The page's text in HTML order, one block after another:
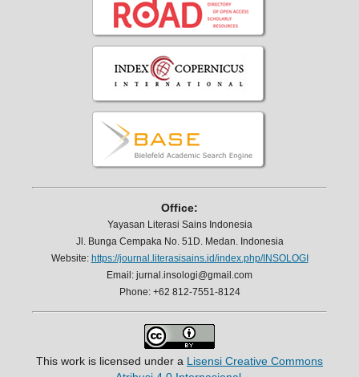
Office:
Yayasan Literasi Sains Indonesia
Jl. Bunga Cempaka No. 51D. Medan. Indonesia
Website: https://journal.literasisains.id/index.php/INSOLOGI
Email: jurnal.insologi@gmail.com
Phone: +62 812-7551-8124
This work is licensed under a Lisensi Creative Commons